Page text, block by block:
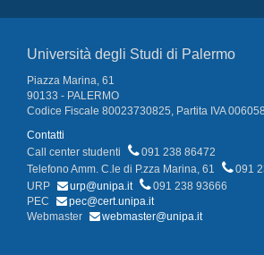
Università degli Studi di Palermo
Piazza Marina, 61
90133 - PALERMO
Codice Fiscale 80023730825, Partita IVA
Contatti
Call center studenti
091 238 86472
Telefono Amm. C.le di P.zza Marina, 61
091
URP
urp@unipa.it
091 238 93666
PEC
pec@cert.unipa.it
Webmaster
webmaster@unipa.it